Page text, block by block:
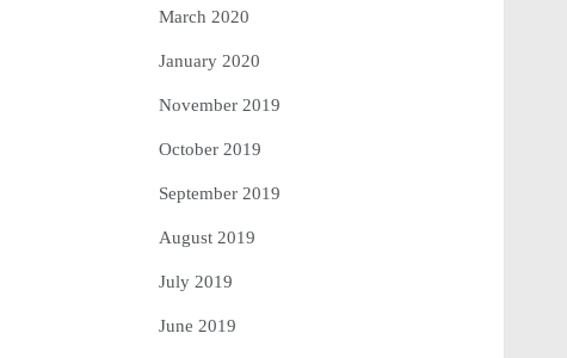
March 2020
January 2020
November 2019
October 2019
September 2019
August 2019
July 2019
June 2019